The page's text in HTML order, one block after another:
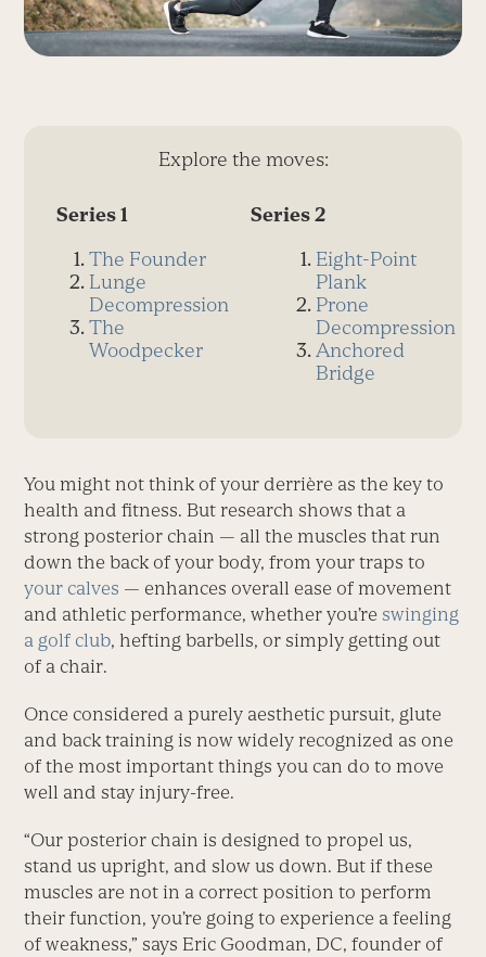
Explore the moves:
Series 1
Series 2
The Founder
Lunge
Decompression
The
Woodpecker
Eight-Point
Plank
Prone
Decompression
Anchored
Bridge
You might not think of your derrière as the key to
health and fitness. But research shows that a
strong posterior chain — all the muscles that run
down the back of your body, from your traps to
your calves — enhances overall ease of movement
and athletic performance, whether you’re swinging
a golf club, hefting barbells, or simply getting out
of a chair.
Once considered a purely aesthetic pursuit, glute
and back training is now widely recognized as one
of the most important things you can do to move
well and stay injury-free.
“Our posterior chain is designed to propel us,
stand us upright, and slow us down. But if these
muscles are not in a correct position to perform
their function, you’re going to experience a feeling
of weakness,” says Eric Goodman, DC, founder of